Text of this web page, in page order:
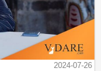
2024-07-26